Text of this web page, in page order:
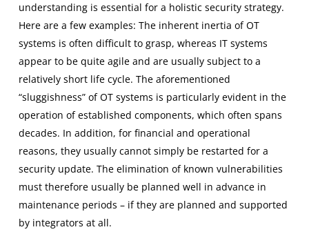
understanding is essential for a holistic security strategy.
Here are a few examples: The inherent inertia of OT
systems is often difficult to grasp, whereas IT systems
appear to be quite agile and are usually subject to a
relatively short life cycle. The aforementioned
“sluggishness” of OT systems is particularly evident in the
operation of established components, which often spans
decades. In addition, for financial and operational
reasons, they usually cannot simply be restarted for a
security update. The elimination of known vulnerabilities
must therefore usually be planned well in advance in
maintenance periods – if they are planned and supported
by integrators at all.